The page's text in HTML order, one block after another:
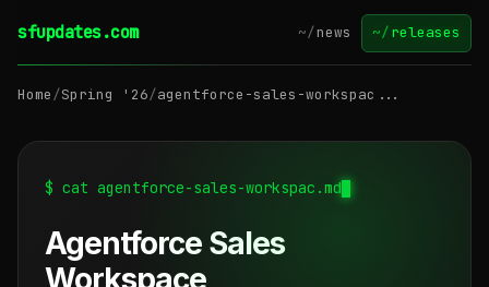
sfupdates.com ~/news ~/releases
Home/Spring '26/agentforce-sales-workspac...
$ cat agentforce-sales-workspac.md
Agentforce Sales